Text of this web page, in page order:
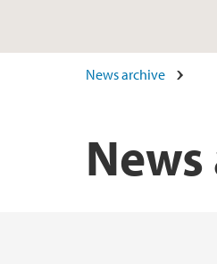
News archive